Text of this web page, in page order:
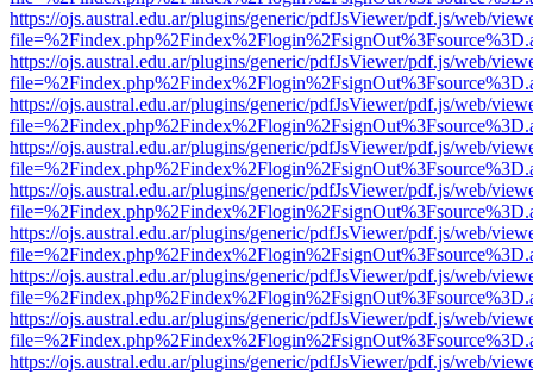
https://ojs.austral.edu.ar/plugins/generic/pdfJsViewer/pdf.js/web/
https://ojs.austral.edu.ar/plugins/generic/pdfJsViewer/pdf.js/web/
https://ojs.austral.edu.ar/plugins/generic/pdfJsViewer/pdf.js/web/
https://ojs.austral.edu.ar/plugins/generic/pdfJsViewer/pdf.js/web/
https://ojs.austral.edu.ar/plugins/generic/pdfJsViewer/pdf.js/web/
https://ojs.austral.edu.ar/plugins/generic/pdfJsViewer/pdf.js/web/
https://ojs.austral.edu.ar/plugins/generic/pdfJsViewer/pdf.js/web/
https://ojs.austral.edu.ar/plugins/generic/pdfJsViewer/pdf.js/web/
https://ojs.austral.edu.ar/plugins/generic/pdfJsViewer/pdf.js/web/